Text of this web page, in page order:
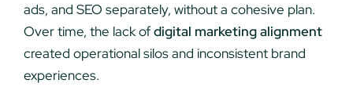
ads, and SEO separately, without a cohesive plan.
Over time, the lack ofdigital marketing alignment
created operational silos and inconsistent brand
experiences.